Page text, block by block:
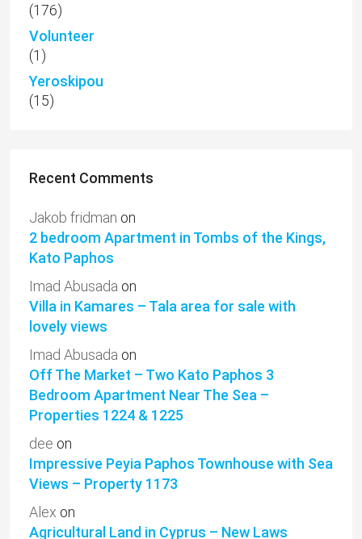
(176)
Volunteer
(1)
Yeroskipou
(15)
Recent Comments
Jakob fridman on
2 bedroom Apartment in Tombs of the Kings,
Kato Paphos
Imad Abusada on
Villa in Kamares – Tala area for sale with
lovely views
Imad Abusada on
Off The Market – Two Kato Paphos 3
Bedroom Apartment Near The Sea –
Properties 1224 & 1225
dee on
Impressive Peyia Paphos Townhouse with Sea
Views – Property 1173
Alex on
Agricultural Land in Cyprus – New Laws